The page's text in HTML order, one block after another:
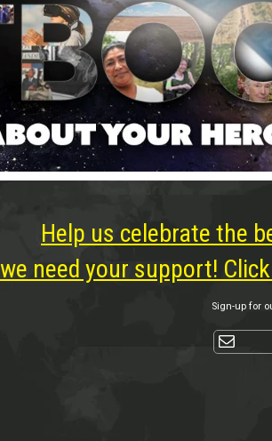
Help us celebrate the
we need your support!
Sign-up for